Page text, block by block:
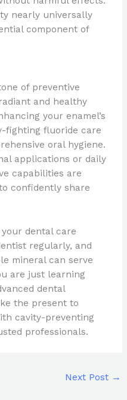
nearly universally
component of
of preventive
and healthy
your enamel’s
fighting fluoride care
oral hygiene.
applications or daily
capabilities are
confidently share
dental care
regularly, and
mineral can serve
are just learning
dental
the present to
cavity-preventing
professionals.
Next Post →